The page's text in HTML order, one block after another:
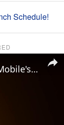
Schedule!
US: SpaceX Launches AST SpaceMobile's BlueBird 8-10 Mission.